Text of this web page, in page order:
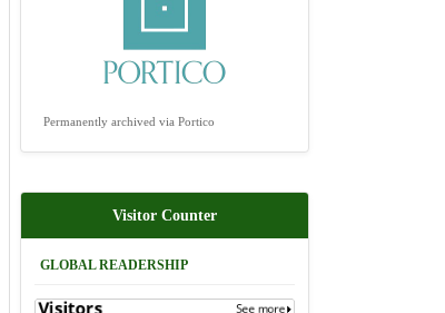
Permanently archived via Portico
Visitor Counter
GLOBAL READERSHIP